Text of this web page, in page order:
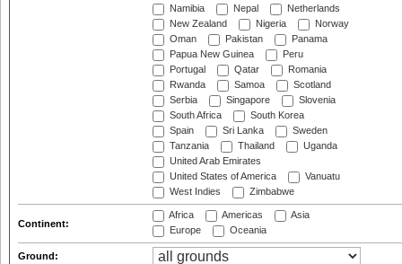
Namibia
Nepal
Netherlands
New Zealand
Nigeria
Norway
Oman
Pakistan
Panama
Papua New Guinea
Peru
Portugal
Qatar
Romania
Rwanda
Samoa
Scotland
Serbia
Singapore
Slovenia
South Africa
South Korea
Spain
Sri Lanka
Sweden
Tanzania
Thailand
Uganda
United Arab Emirates
United States of America
Vanuatu
West Indies
Zimbabwe
Continent:
Africa Americas
Asia
Europe
Oceania
Ground: